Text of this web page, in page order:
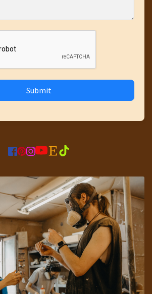
Submit